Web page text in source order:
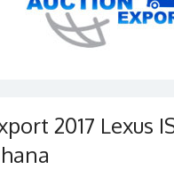
2017 Lexus